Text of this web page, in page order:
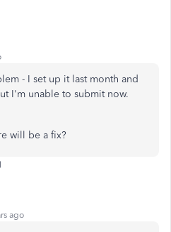
- I set up it last month and
I'm unable to submit now.
will be a fix?
ago